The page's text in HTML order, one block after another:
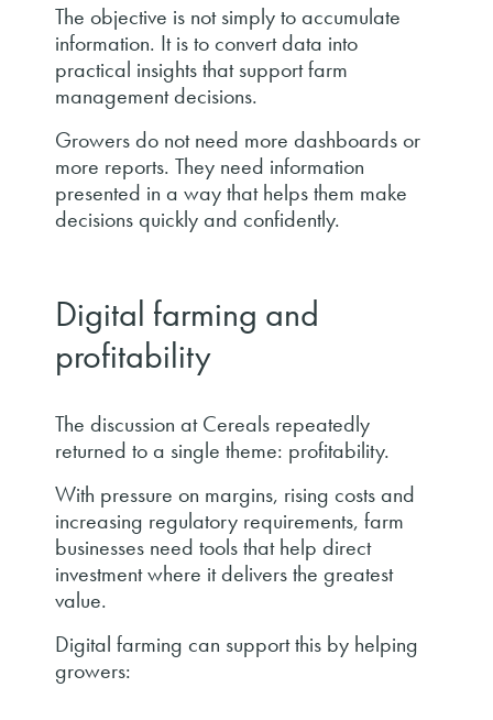
The objective is not simply to accumulate
information. It is to convert data into
practical insights that support farm
management decisions.
Growers do not need more dashboards or
more reports. They need information
presented in a way that helps them make
decisions quickly and confidently.
Digital farming and
profitability
The discussion at Cereals repeatedly
returned to a single theme: profitability.
With pressure on margins, rising costs and
increasing regulatory requirements, farm
businesses need tools that help direct
investment where it delivers the greatest
value.
Digital farming can support this by helping
growers: